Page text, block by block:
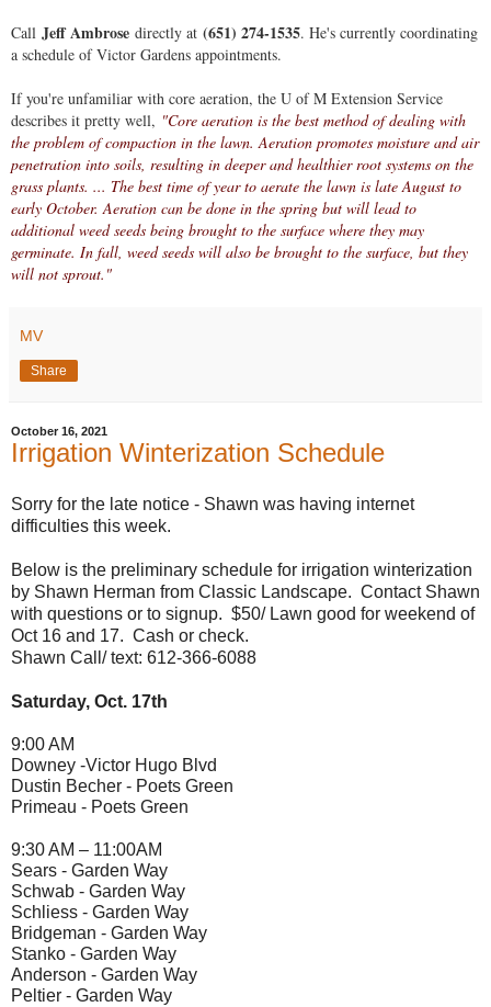
Call Jeff Ambrose directly at (651) 274-1535. He's currently coordinating
a schedule of Victor Gardens appointments.
If you're unfamiliar with core aeration, the U of M Extension Service
describes it pretty well, "Core aeration is the best method of dealing with
the problem of compaction in the lawn. Aeration promotes moisture and air
penetration into soils, resulting in deeper and healthier root systems on the
grass plants. ... The best time of year to aerate the lawn is late August to
early October. Aeration can be done in the spring but will lead to
additional weed seeds being brought to the surface where they may
germinate. In fall, weed seeds will also be brought to the surface, but they
will not sprout."
MV
Share
October 16, 2021
Irrigation Winterization Schedule
Sorry for the late notice - Shawn was having internet
difficulties this week.
Below is the preliminary schedule for irrigation winterization
by Shawn Herman from Classic Landscape. Contact Shawn
with questions or to signup. $50/ Lawn good for weekend of
Oct 16 and 17. Cash or check.
Shawn Call/ text: 612-366-6088
Saturday, Oct. 17th
9:00 AM
Downey -Victor Hugo Blvd
Dustin Becher - Poets Green
Primeau - Poets Green
9:30 AM – 11:00AM
Sears - Garden Way
Schwab - Garden Way
Schliess - Garden Way
Bridgeman - Garden Way
Stanko - Garden Way
Anderson - Garden Way
Peltier - Garden Way